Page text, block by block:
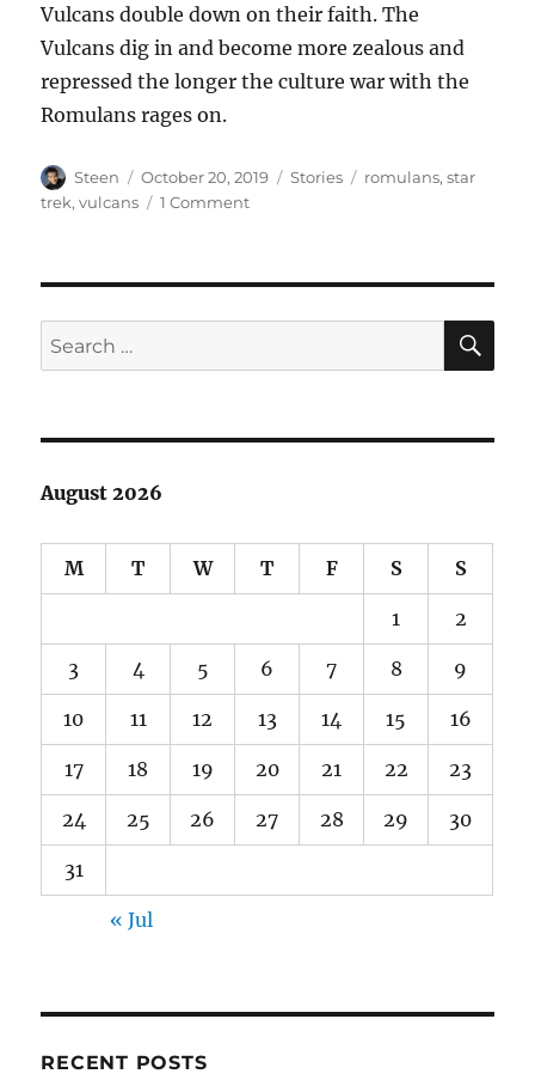
Vulcans double down on their faith. The
Vulcans dig in and become more zealous and
repressed the longer the culture war with the
Romulans rages on.
Author
Steen
Posted
on
October 20, 2019 Categories
Stories Tags
romulans,star
trek,vulcans 1 Commenton
Headcanon
Search
for:
August 2026
M T W T F S S
1 2
3 4 5 6 7 8 9
10 11 12 13 14 15 16
17 18 19 20 21 22 23
24 25 26 27 28 29 30
31
« Jul
RECENT POSTS